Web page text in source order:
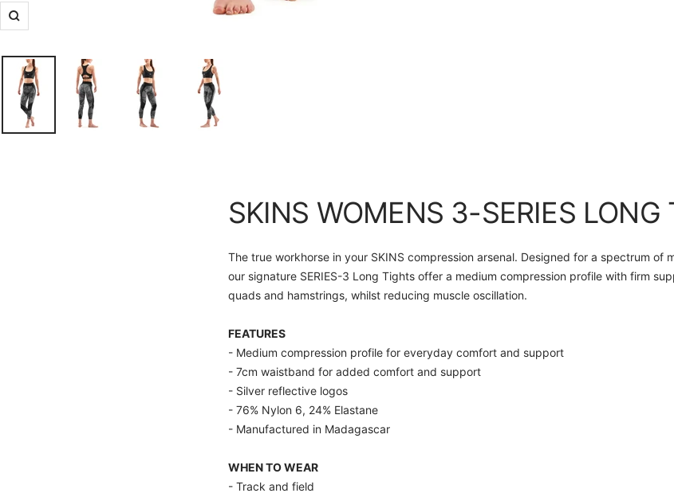
Zoom
SKINS WOMENS 3-SERIES LONG
The true workhorse in your SKINS compression arsenal. Designed for a spectrum of
our signature SERIES-3 Long Tights offer a medium compression profile with firm
quads and hamstrings, whilst reducing muscle oscillation.
FEATURES
- Medium compression profile for everyday comfort and support
- 7cm waistband for added comfort and support
- Silver reflective logos
- 76% Nylon 6, 24% Elastane
- Manufactured in Madagascar
WHEN TO WEAR
- Track and field